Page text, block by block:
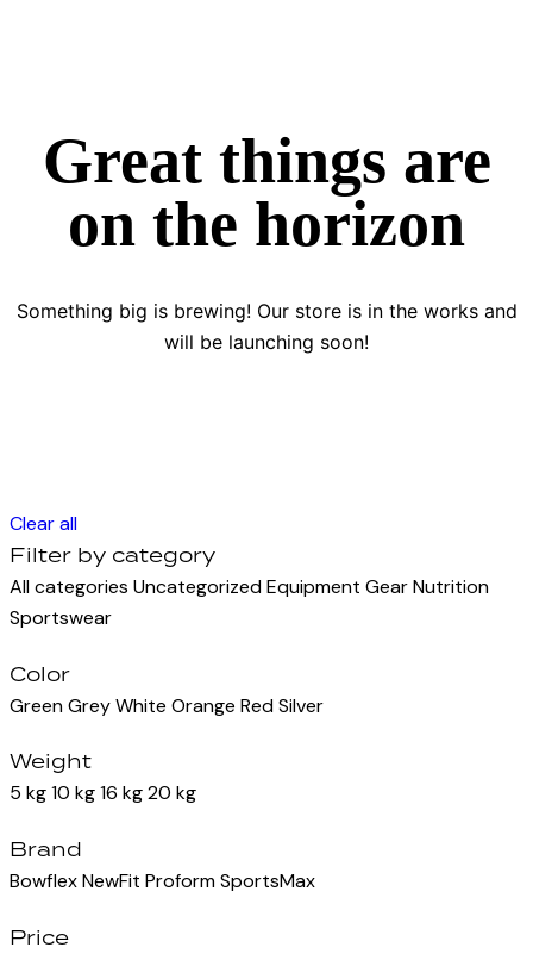
Great things are
on the horizon
Something big is brewing! Our store is in the works and
will be launching soon!
Clear all
Filter by category
All categories UncategorizedEquipment GearNutrition
Sportswear
Color
GreenGreyWhite Orange RedSilver
Weight
5 kg10 kg16 kg20 kg
Brand
BowflexNewFit ProformSportsMax
Price